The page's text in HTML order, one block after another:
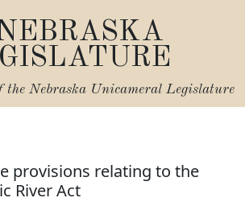
the Nebraska Unicameral Legislature
provisions relating to the
River Act